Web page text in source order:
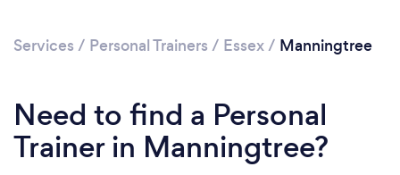
Loading...
Please wait ...
Services / Personal Trainers / Essex/ Manningtree
Need to find a Personal
Trainer in Manningtree?